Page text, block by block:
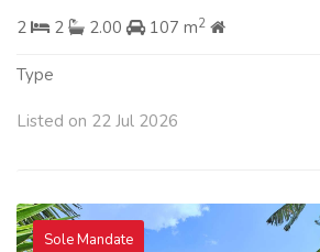
2
2 2.00 107 m2
Type
Listed on 22 Jul 2026
Sole Mandate